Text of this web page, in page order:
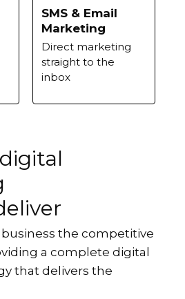
SMS & Email
Marketing
Direct marketing
straight to the
inbox
business the competitive
a complete digital
that delivers the